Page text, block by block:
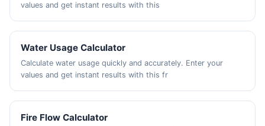
values and get instant results with this
Water Usage Calculator
Calculate water usage quickly and accurately. Enter your
values and get instant results with this fr
Fire Flow Calculator